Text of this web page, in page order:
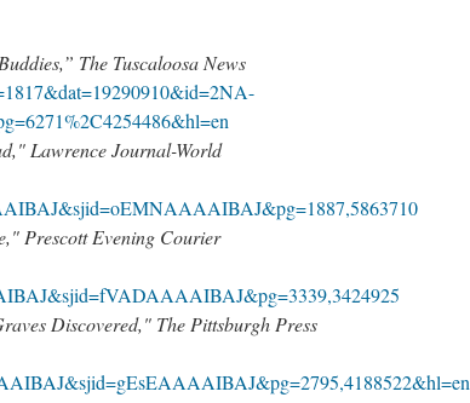
The Tuscaloosa News
Lawrence Journal-World
Prescott Evening Courier
Discovered," The Pittsburgh Press